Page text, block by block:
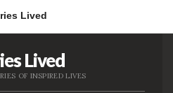
Lived
Lived
OF INSPIRED LIVES